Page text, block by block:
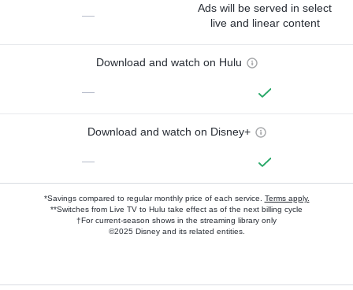
—
Ads will be served in select
live and linear content
Download and watch on Hulu
—
Download and watch on Disney+
—
*Savings compared to regular monthly price of each service. Terms apply.
**Switches from Live TV to Hulu take effect as of the next billing cycle
†For current-season shows in the streaming library only
©2025 Disney and its related entities.